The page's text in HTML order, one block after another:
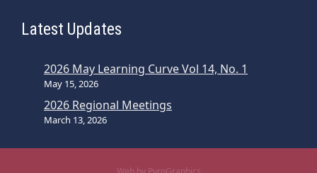
Latest Updates
2026 May Learning Curve Vol 14, No. 1
May 15, 2026
2026 Regional Meetings
March 13, 2026